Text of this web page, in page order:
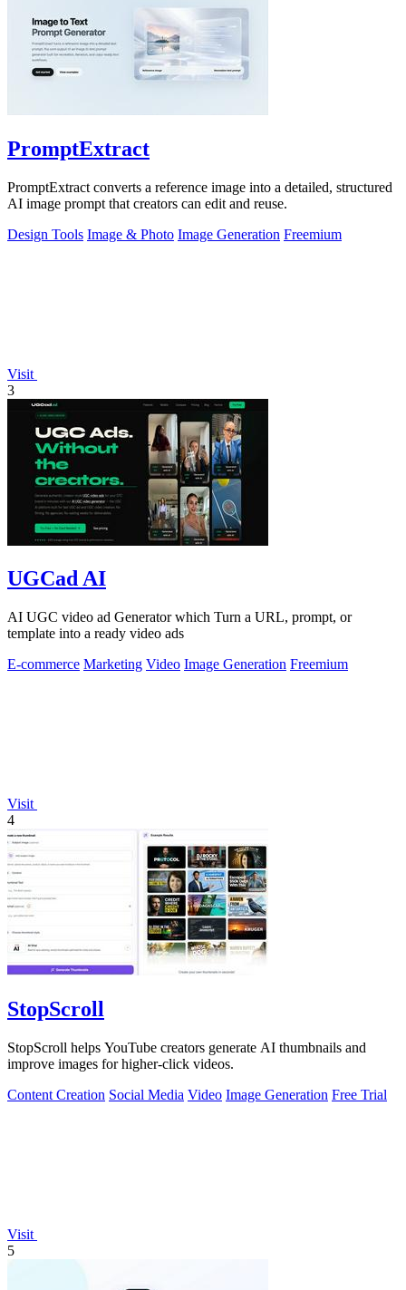
PromptExtract
PromptExtract converts a reference image into a detailed, structured
AI image prompt that creators can edit and reuse.
Design Tools Image & Photo Image Generation Freemium
Visit
3
UGCad AI
AI UGC video ad Generator which Turn a URL, prompt, or
template into a ready video ads
E-commerce Marketing Video Image Generation Freemium
Visit
4
StopScroll
StopScroll helps YouTube creators generate AI thumbnails and
improve images for higher-click videos.
Content Creation Social Media Video Image Generation Free Trial
Visit
5